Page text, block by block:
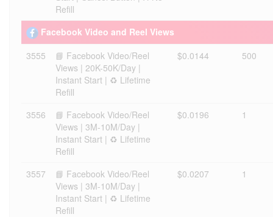
Refill
Facebook Video and Reel Views
3555
📘 Facebook Video/Reel
Views | 20K-50K/Day |
Instant Start | ♻️ Lifetime
Refill
$0.0144 500
3556
📘 Facebook Video/Reel
Views | 3M-10M/Day |
Instant Start | ♻️ Lifetime
Refill
$0.0196 1
3557
📘 Facebook Video/Reel
Views | 3M-10M/Day |
Instant Start | ♻️ Lifetime
Refill
$0.0207 1